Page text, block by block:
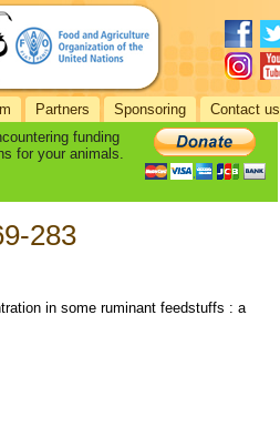
Partners Sponsoring Contact us
funding
for your animals.
283
in some ruminant feedstuffs : a